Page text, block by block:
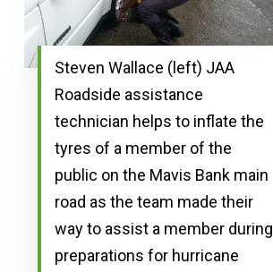
Steven Wallace (left) JAA
Roadside assistance
technician helps to inflate the
tyres of a member of the
public on the Mavis Bank main
road as the team made their
way to assist a member during
preparations for hurricane